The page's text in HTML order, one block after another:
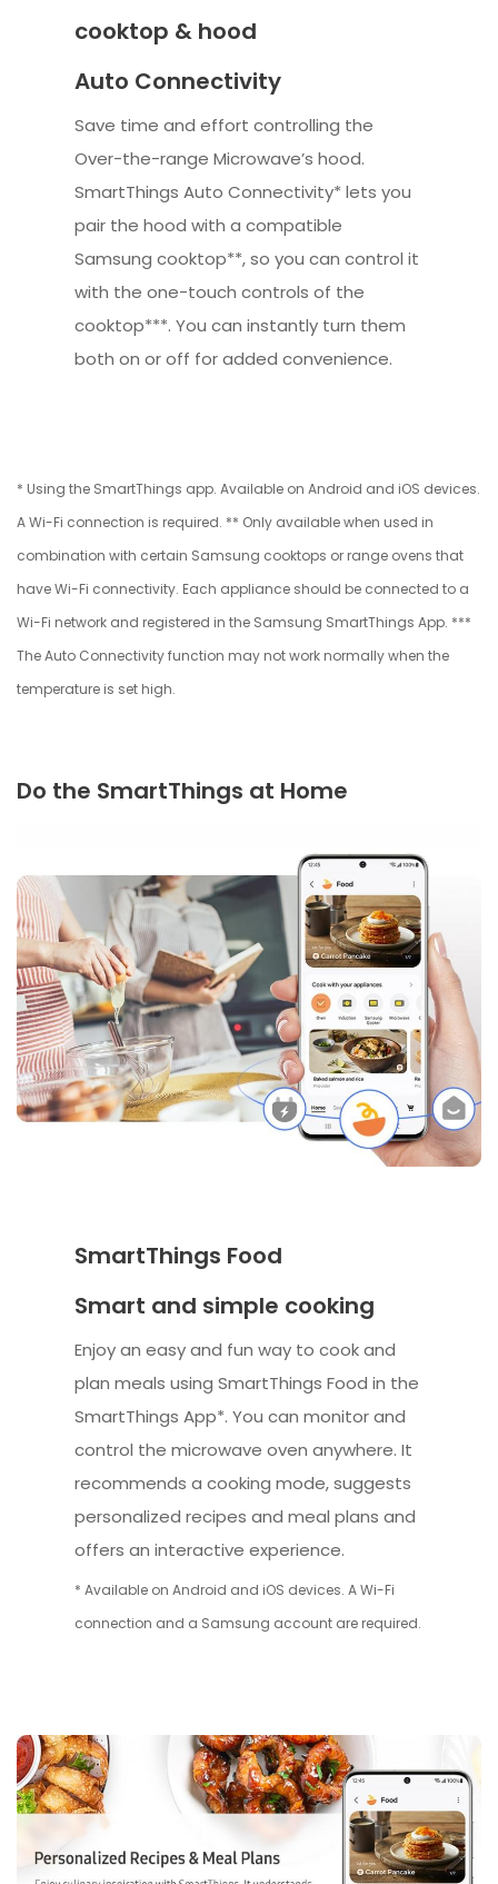
cooktop & hood
Auto Connectivity
Save time and effort controlling the
Over-the-range Microwave’s hood.
SmartThings Auto Connectivity* lets you
pair the hood with a compatible
Samsung cooktop**, so you can control it
with the one-touch controls of the
cooktop***. You can instantly turn them
both on or off for added convenience.
* Using the SmartThings app. Available on Android and iOS devices.
A Wi-Fi connection is required. ** Only available when used in
combination with certain Samsung cooktops or range ovens that
have Wi-Fi connectivity. Each appliance should be connected to a
Wi-Fi network and registered in the Samsung SmartThings App. ***
The Auto Connectivity function may not work normally when the
temperature is set high.
Do the SmartThings at Home
SmartThings Food
Smart and simple cooking
Enjoy an easy and fun way to cook and
plan meals using SmartThings Food in the
SmartThings App*. You can monitor and
control the microwave oven anywhere. It
recommends a cooking mode, suggests
personalized recipes and meal plans and
offers an interactive experience.
* Available on Android and iOS devices. A Wi-Fi
connection and a Samsung account are required.